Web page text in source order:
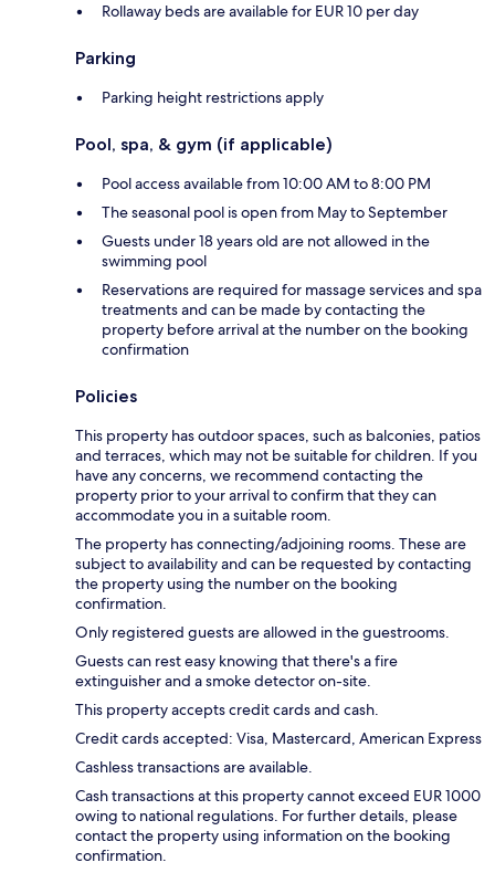
Rollaway beds are available for EUR 10 per day
Parking
Parking height restrictions apply
Pool, spa, & gym (if applicable)
Pool access available from 10:00 AM to 8:00 PM
The seasonal pool is open from May to September
Guests under 18 years old are not allowed in the
swimming pool
Reservations are required for massage services and spa
treatments and can be made by contacting the
property before arrival at the number on the booking
confirmation
Policies
This property has outdoor spaces, such as balconies, patios
and terraces, which may not be suitable for children. If you
have any concerns, we recommend contacting the
property prior to your arrival to confirm that they can
accommodate you in a suitable room.
The property has connecting/adjoining rooms. These are
subject to availability and can be requested by contacting
the property using the number on the booking
confirmation.
Only registered guests are allowed in the guestrooms.
Guests can rest easy knowing that there's a fire
extinguisher and a smoke detector on-site.
This property accepts credit cards and cash.
Credit cards accepted: Visa, Mastercard, American Express
Cashless transactions are available.
Cash transactions at this property cannot exceed EUR 1000
owing to national regulations. For further details, please
contact the property using information on the booking
confirmation.